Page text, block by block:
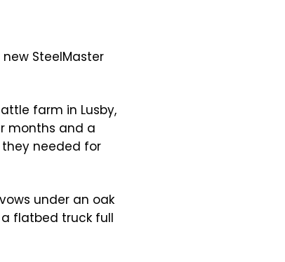
SteelMaster
farm in Lusby,
months and a
needed for
under an oak
flatbed truck full